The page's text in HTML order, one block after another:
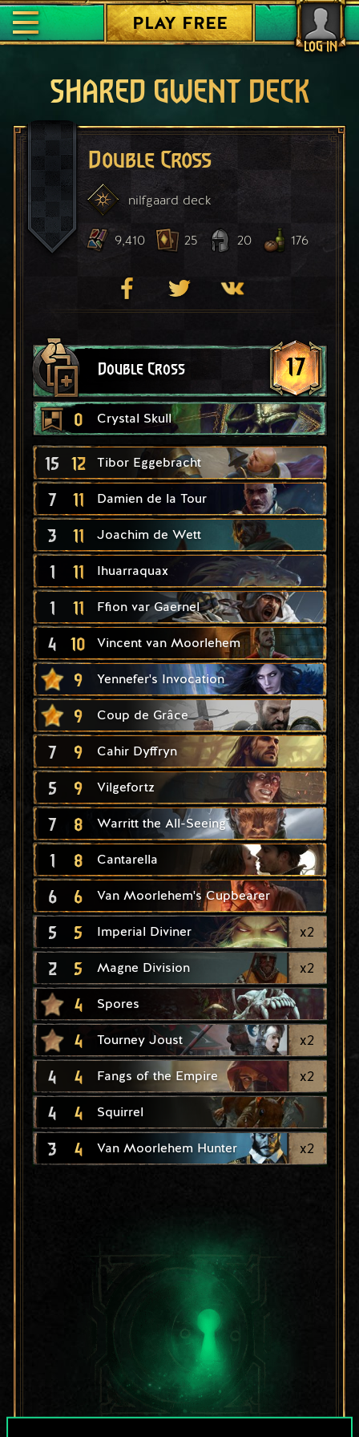
LOG IN
PLAY FREE
SHARED GWENT DECK
Double Cross
nilfgaard deck
9,410 25 20 176
Double Cross 17
0 Crystal Skull
15 12 Tibor Eggebracht
7 11 Damien de la Tour
3 11 Joachim de Wett
1 11 Ihuarraquax
1 11 Ffion var Gaernel
4 10 Vincent van Moorlehem
9 Yennefer's Invocation
9 Coup de Grâce
7 9 Cahir Dyffryn
5 9 Vilgefortz
7 8 Warritt the All-Seeing
1 8 Cantarella
6 6 Van Moorlehem's Cupbearer
5 5 Imperial Diviner x2
2 5 Magne Division x2
4 Spores
4 Tourney Joust x2
4 4 Fangs of the Empire x2
4 4 Squirrel
3 4 Van Moorlehem Hunter x2